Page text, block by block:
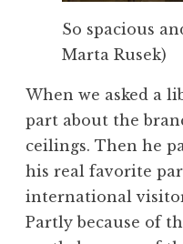
So spacious
Marta Rusek)
When we asked a
part about the
ceilings. Then he
his real favorite
international
Partly because of